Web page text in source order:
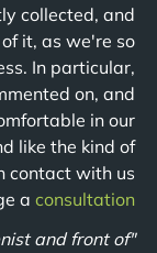
collected, and
it, as we're so
In particular,
on, and
in our
like the kind of
contact with us
a consultation
and front of